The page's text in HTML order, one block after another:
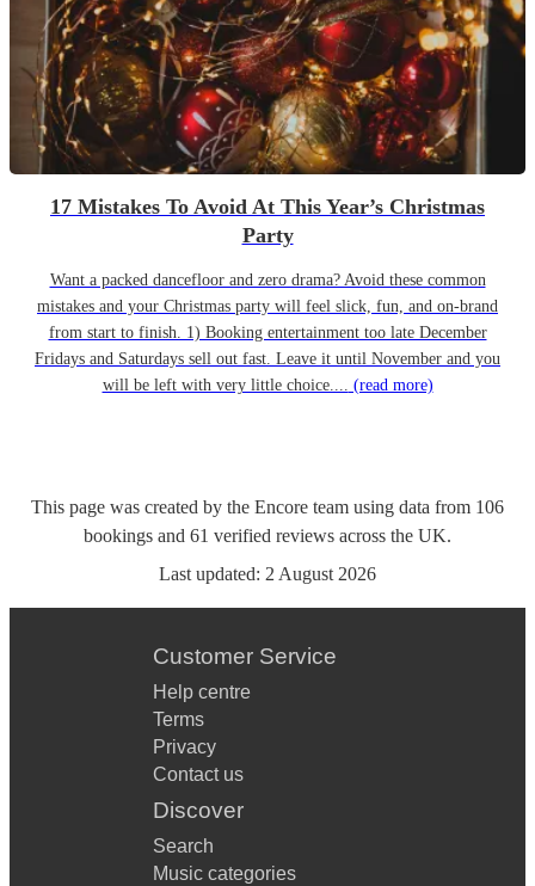
17 Mistakes To Avoid At This Year’s Christmas
Party
Want a packed dancefloor and zero drama? Avoid these common
mistakes and your Christmas party will feel slick, fun, and on-brand
from start to finish. 1) Booking entertainment too late December
Fridays and Saturdays sell out fast. Leave it until November and you
will be left with very little choice.... (read more)
This page was created by the Encore team using data from 106
bookings and 61 verified reviews across the UK.
Last updated: 2 August 2026
Customer Service
Help centre
Terms
Privacy
Contact us
Discover
Search
Music categories